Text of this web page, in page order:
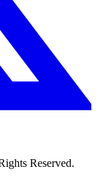
Reserved.